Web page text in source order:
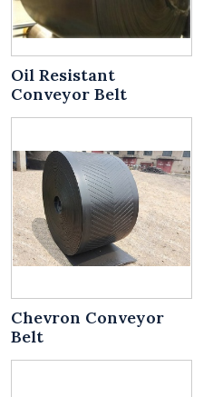
Oil Resistant
Conveyor Belt
Chevron Conveyor
Belt